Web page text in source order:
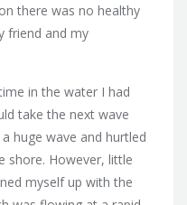
there was no healthy
friend and my
in the water I had
take the next wave
huge wave and hurtled
shore. However, little
myself up with the